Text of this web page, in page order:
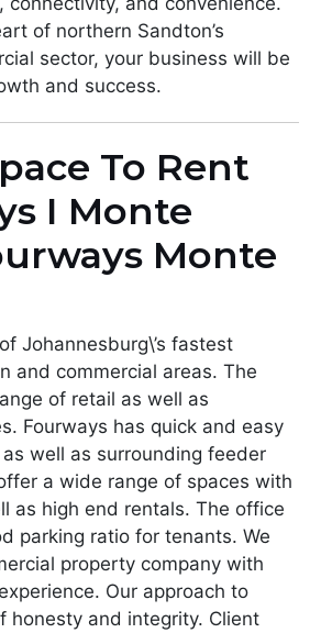
of northern Sandton’s
sector, your business will be
and success.
To Rent
I Monte
Monte
Johannesburg\’s fastest
and commercial areas. The
of retail as well as
Fourways has quick and easy
well as surrounding feeder
a wide range of spaces with
as high end rentals. The office
parking ratio for tenants. We
property company with
Our approach to
honesty and integrity. Client